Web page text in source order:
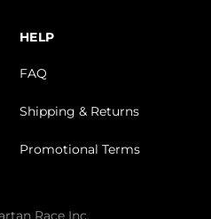
HELP
FAQ
Shipping & Returns
Promotional Terms
Race Inc.